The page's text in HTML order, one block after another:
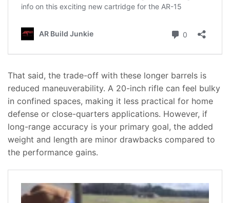
That said, the trade-off with these longer barrels is
reduced maneuverability. A 20-inch rifle can feel bulky
in confined spaces, making it less practical for home
defense or close-quarters applications. However, if
long-range accuracy is your primary goal, the added
weight and length are minor drawbacks compared to
the performance gains.